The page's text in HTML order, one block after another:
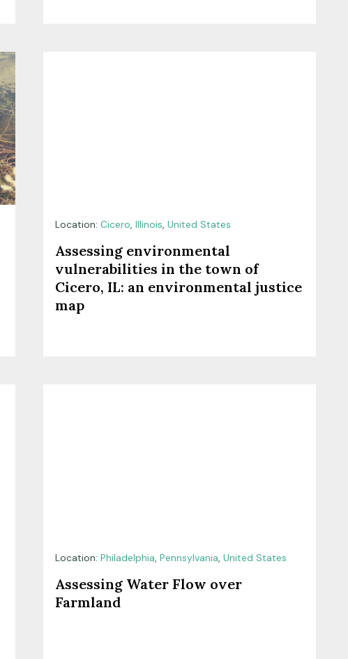
Location:Cicero,Illinois,United States
Assessing environmental
vulnerabilities in the town of
Cicero, IL: an environmental justice
map
Location:Philadelphia,Pennsylvania,United States
Assessing Water Flow over
Farmland